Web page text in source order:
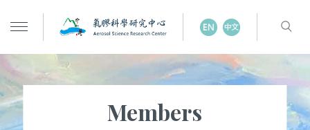
Members